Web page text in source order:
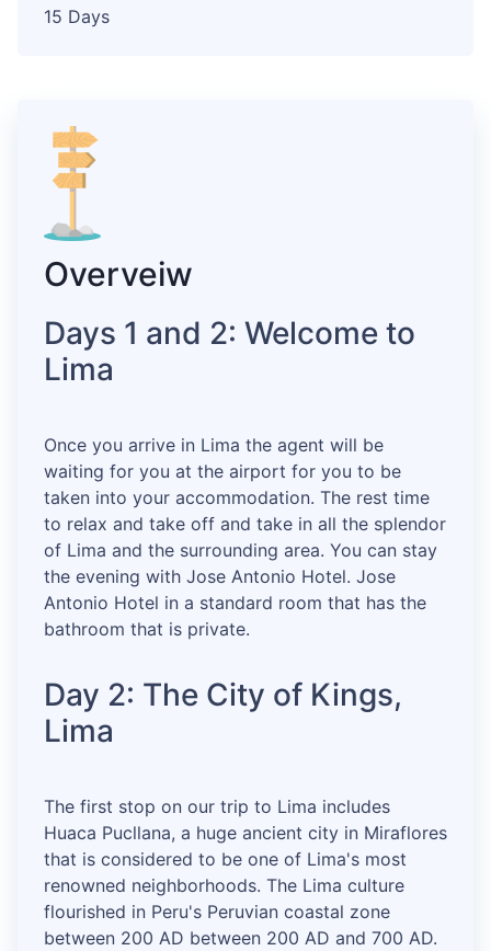
15 Days
Overveiw
Days 1 and 2: Welcome to
Lima
Once you arrive in Lima the agent will be
waiting for you at the airport for you to be
taken into your accommodation. The rest time
to relax and take off and take in all the splendor
of Lima and the surrounding area. You can stay
the evening with Jose Antonio Hotel. Jose
Antonio Hotel in a standard room that has the
bathroom that is private.
Day 2: The City of Kings,
Lima
The first stop on our trip to Lima includes
Huaca Pucllana, a huge ancient city in Miraflores
that is considered to be one of Lima's most
renowned neighborhoods. The Lima culture
flourished in Peru's Peruvian coastal zone
between 200 AD between 200 AD and 700 AD.